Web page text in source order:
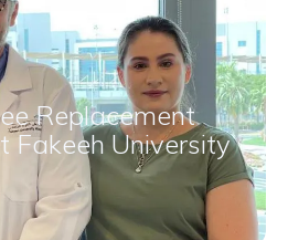
Replacement
Fakeeh University